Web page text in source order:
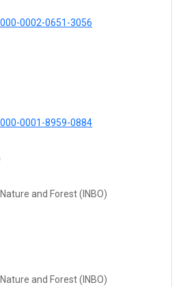
0002-0651-3056
0001-8959-0884
and Forest (INBO)
and Forest (INBO)